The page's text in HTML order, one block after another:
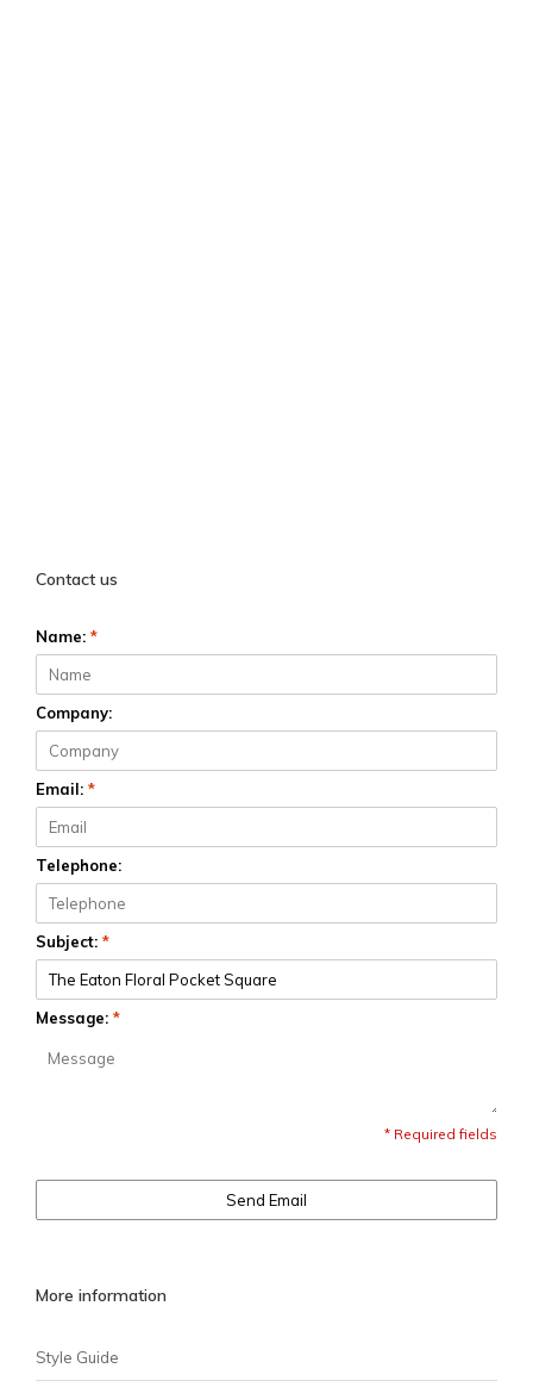
Contact us
Name: *
Company:
Email: *
Telephone:
Subject: *
Message: *
* Required fields
Send Email
More information
Style Guide